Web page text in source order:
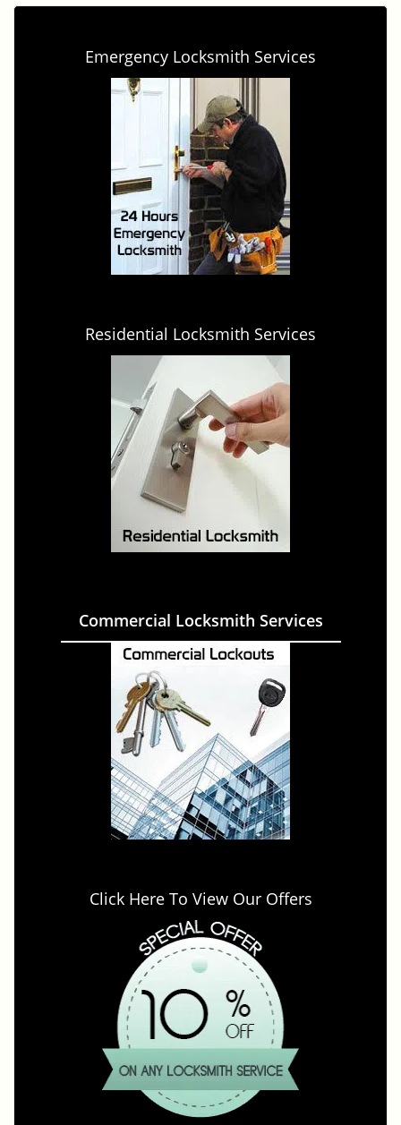
Emergency Locksmith Services
Residential Locksmith Services
Commercial Locksmith Services
Click Here To View Our Offers